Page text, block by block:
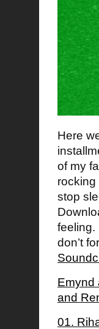
Here
of my
stop
feeling.
don’t
Emynd
and
01.